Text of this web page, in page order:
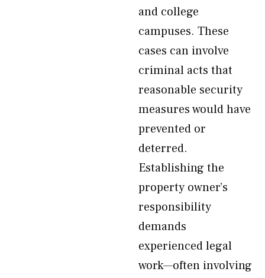
and college
campuses. These
cases can involve
criminal acts that
reasonable security
measures would have
prevented or
deterred.
Establishing the
property owner’s
responsibility
demands
experienced legal
work—often involving